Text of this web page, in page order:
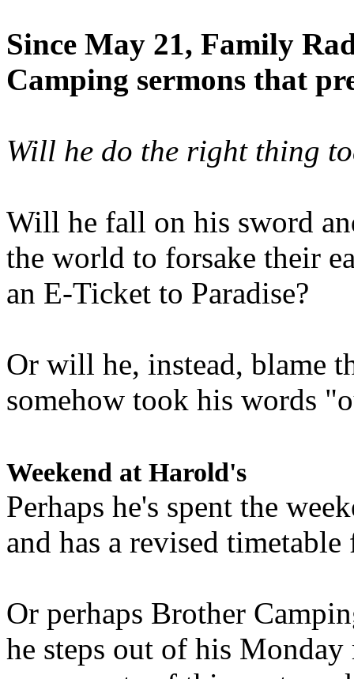
Since May 21, Family
Camping sermons that
Will he do the right thing
Will he fall on his sword
the world to forsake their
an E-Ticket to Paradise?
Or will he, instead, blame
somehow took his words
Weekend at Harold's
Perhaps he's spent the
and has a revised
Or perhaps Brother
he steps out of his